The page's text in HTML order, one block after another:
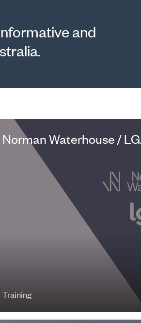
and
Norman Waterhouse /
Training